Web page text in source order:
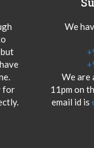
for
We
We are
11pm on
email id is